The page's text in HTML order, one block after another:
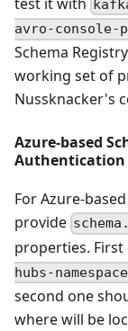
avro-console-
Schema
working set of
Nussknacker's
Azure-based
Authentication
For Azure-
provide
properties.
hubs-
second one
where will be